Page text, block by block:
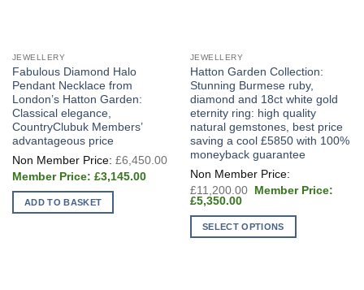
JEWELLERY
Fabulous Diamond Halo
Pendant Necklace from
London’s Hatton Garden:
Classical elegance,
CountryClubuk Members’
advantageous price
£6,450.00
Original
was:
£6,450.00.
£3,145.00Current
£3,145.00.
ADD TO BASKET
JEWELLERY
Hatton Garden Collection:
Stunning Burmese ruby,
diamond and 18ct white gold
eternity ring: high quality
natural gemstones, best price
saving a cool £5850 with 100%
moneyback guarantee
£11,200.00
Original
£11,200.00.
£5,350.00Current
is:
£5,350.00.
SELECT OPTIONS